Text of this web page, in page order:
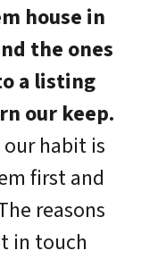
house in
the ones
a listing
our keep.
habit is
first and
reasons
in touch